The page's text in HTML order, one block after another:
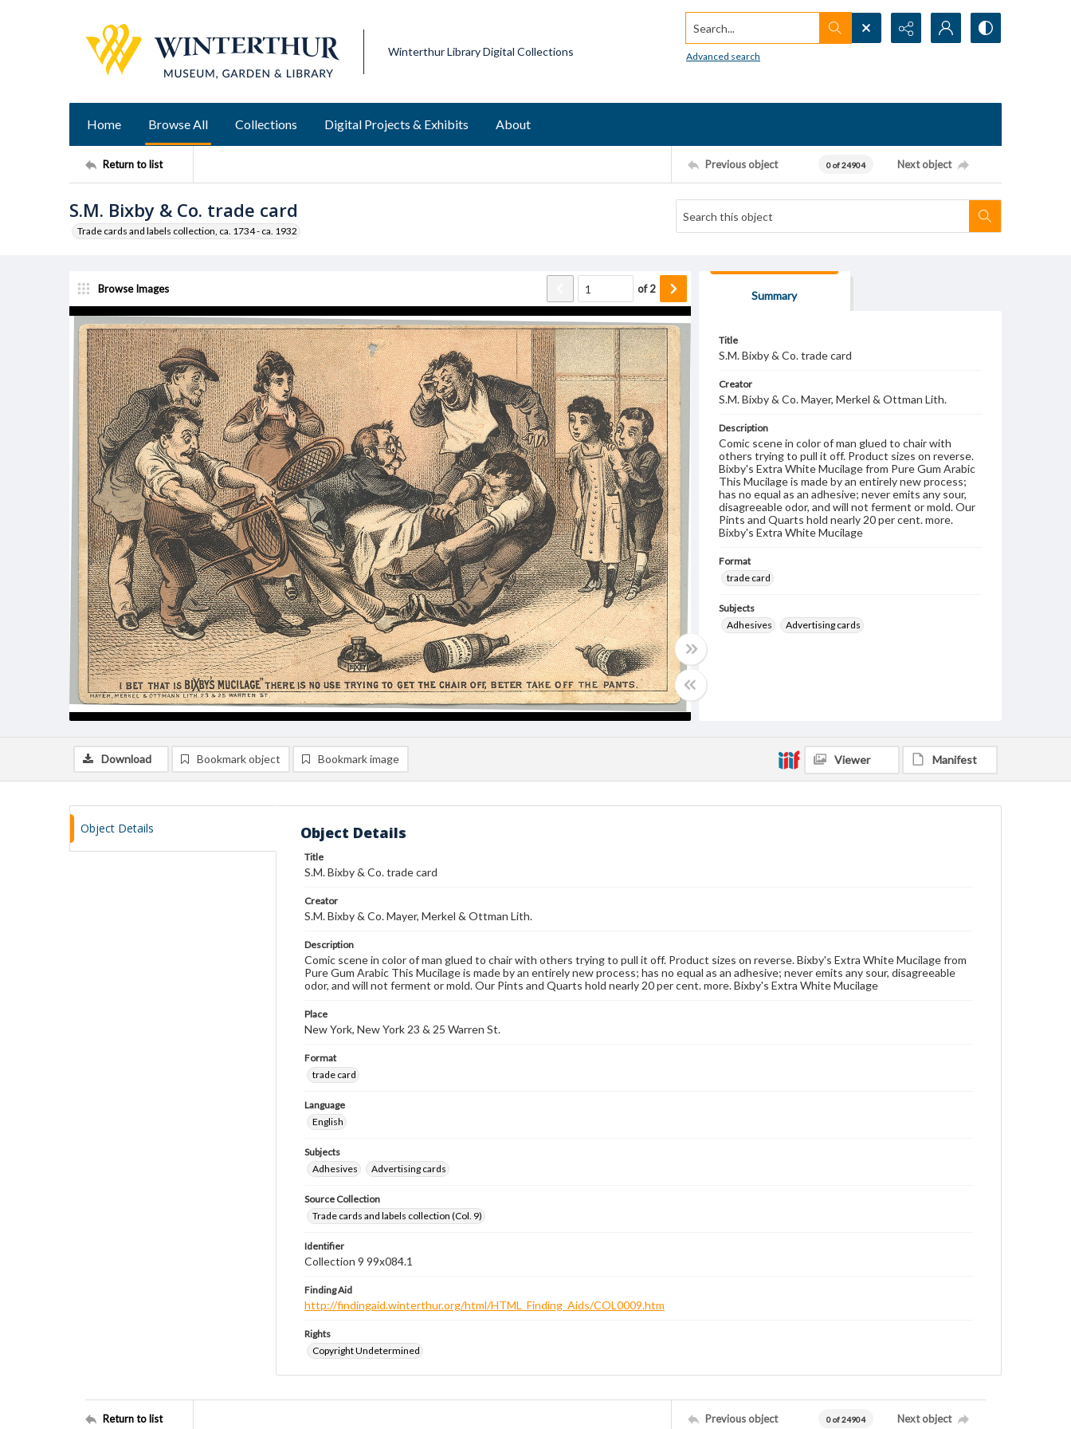
Winterthur Library Digital Collections
Search...
Advanced search
Home Browse All Collections Digital Projects & Exhibits About
Return to list Previous object 0 of 24904 Next object
S.M. Bixby & Co. trade card
Trade cards and labels collection, ca. 1734 - ca. 1932
Browse Images of2
Summary
Title
S.M. Bixby & Co. trade card
Creator
S.M. Bixby & Co. Mayer, Merkel & Ottman Lith.
Description
Comic scene in color of man glued to chair with
others trying to pull it off. Product sizes on reverse.
Bixby's Extra White Mucilage from Pure Gum Arabic
This Mucilage is made by an entirely new process;
has no equal as an adhesive; never emits any sour,
disagreeable odor, and will not ferment or mold. Our
Pints and Quarts hold nearly 20 per cent. more.
Bixby's Extra White Mucilage
Format
trade card
Subjects
Adhesives
Advertising cards
Download Bookmark object Bookmark image Viewer Manifest
Object Details Object Details
Title
S.M. Bixby & Co. trade card
Creator
S.M. Bixby & Co. Mayer, Merkel & Ottman Lith.
Description
Comic scene in color of man glued to chair with others trying to pull it off. Product sizes on reverse. Bixby's Extra White Mucilage from
Pure Gum Arabic This Mucilage is made by an entirely new process; has no equal as an adhesive; never emits any sour, disagreeable
odor, and will not ferment or mold. Our Pints and Quarts hold nearly 20 per cent. more. Bixby's Extra White Mucilage
Place
New York, New York 23 & 25 Warren St.
Format
trade card
Language
English
Subjects
Adhesives
Advertising cards
Source Collection
Trade cards and labels collection (Col. 9)
Identifier
Collection 9 99x084.1
Finding Aid
http://findingaid.winterthur.org/html/HTML_Finding_Aids/COL0009.htm
Rights
Copyright Undetermined
Return to list Previous object 0 of 24904 Next object